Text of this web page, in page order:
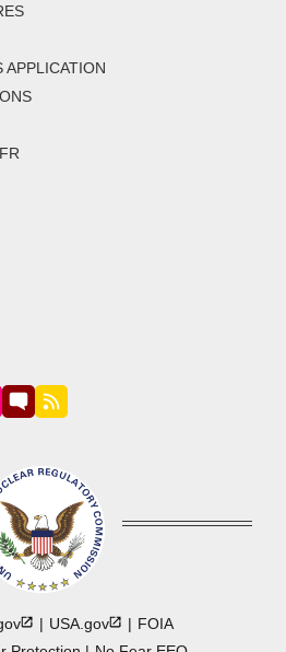
APPLICATION
USA.gov
FOIA